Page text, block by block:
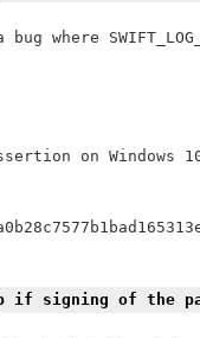
where
on
if signing of the